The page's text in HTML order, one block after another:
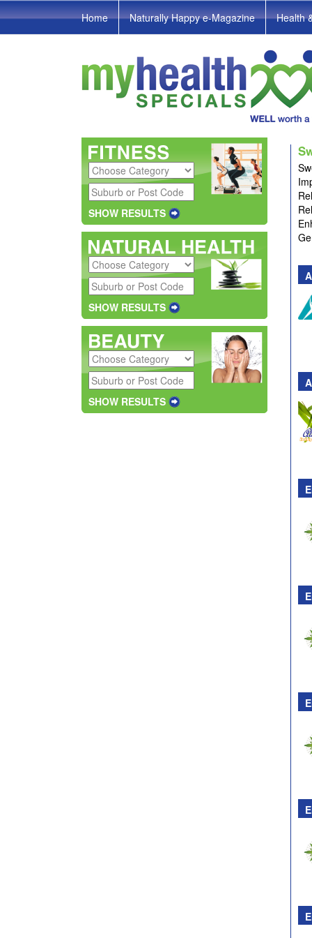
Home Naturally Happy e-Magazine Health
SHOW RESULTS
SHOW RESULTS
SHOW RESULTS